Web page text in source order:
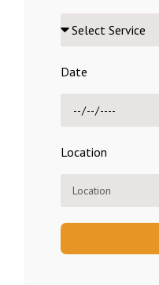
Date
Location